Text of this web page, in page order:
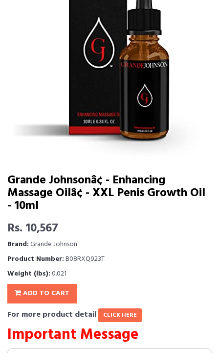
Grande Johnsonâ¢ - Enhancing
Massage Oilâ¢ - XXL Penis Growth Oil
- 10ml
Rs. 10,567
Brand:Grande Johnson
Product Number:B08RXQ923T
Weight (lbs):0.021
ADD TO CART
For more product detail CLICK HERE
Important Message